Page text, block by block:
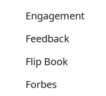
Engagement
Feedback
Flip Book
Forbes